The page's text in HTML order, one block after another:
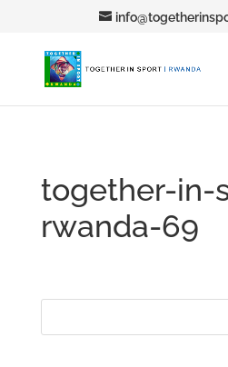
together-in-
rwanda-69